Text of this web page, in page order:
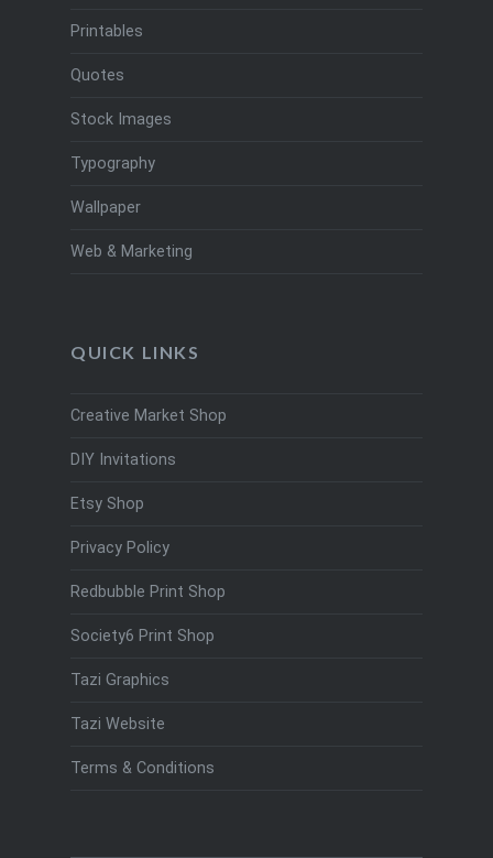
Printables
Quotes
Stock Images
Typography
Wallpaper
Web & Marketing
QUICK LINKS
Creative Market Shop
DIY Invitations
Etsy Shop
Privacy Policy
Redbubble Print Shop
Society6 Print Shop
Tazi Graphics
Tazi Website
Terms & Conditions